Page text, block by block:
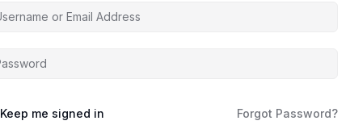
Keep me signed in Forgot Password?